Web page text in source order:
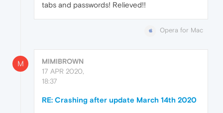
tabs and passwords! Relieved!!
Opera for Mac
M
MIMIBROWN
17 APR 2020,
18:37
RE: Crashing after update March 14th 2020